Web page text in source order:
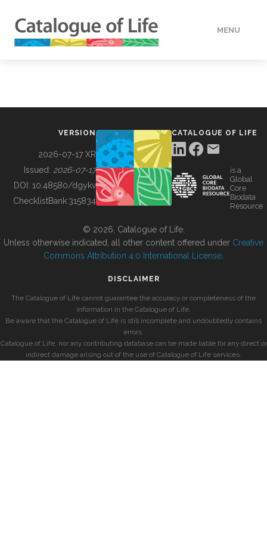
MENU
BUILDING COL
VERSION
2026-07-17 XR
Issued: 2026-07-17
DOI: 10.48580/dgykv
ChecklistBank:315834
CATALOGUE OF LIFE
is a
Global
Core
Biodata
Resource
© 2026, Catalogue of Life.
Unless otherwise indicated, all other content offered under Creative
Commons Attribution 4.0 International License
DISCLAIMER
The Catalogue of Life cannot guarantee the accuracy or completeness of the
information in the Catalogue of Life.
Be aware that the Catalogue of Life is still incomplete and undoubtedly contains
errors.
Catalogue of Life, nor any contributing database can be made liable for any direct or
indirect damage arising out of the use of Catalogue of Life services.